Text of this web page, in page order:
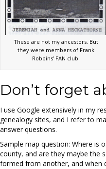
These are not my ancestors. But
they were members of Frank
Robbins’ FAN club.
Don’t forget
I use Google extensively in my
genealogy sites, and I refer to
answer questions.
Sample map question: Where is
county, and are they maybe the
formed from another, and when